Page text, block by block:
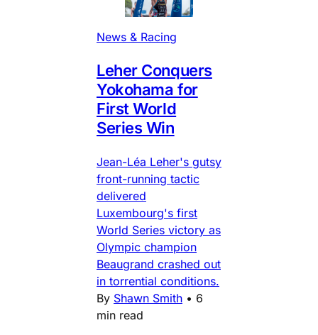
News & Racing
Leher Conquers
Yokohama for
First World
Series Win
Jean-Léa Leher's gutsy
front-running tactic
delivered
Luxembourg's first
World Series victory as
Olympic champion
Beaugrand crashed out
in torrential conditions.
By Shawn Smith • 6
min read